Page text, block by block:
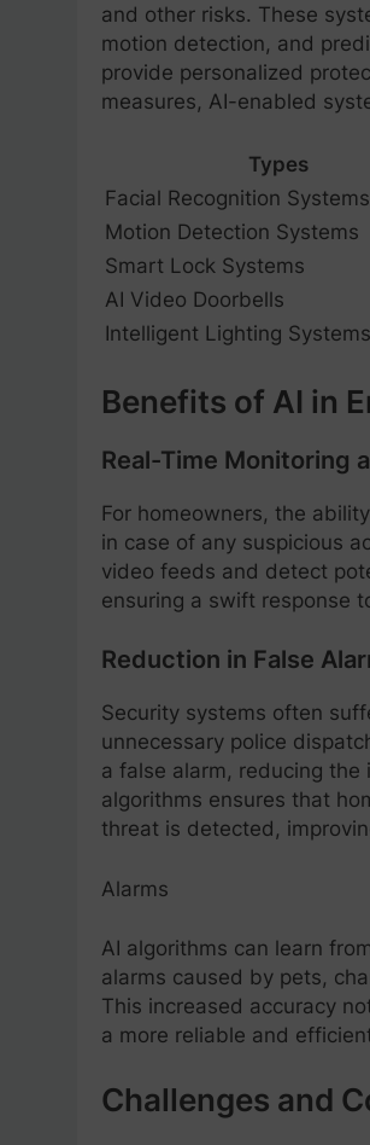
and other risks. These
motion detection, and
provide personalized
measures, AI-enabled
Types
Facial Recognition Systems
Motion Detection Systems
Smart Lock Systems
AI Video Doorbells
Intelligent Lighting Systems
Benefits of AI in
Real-Time Monitoring
For homeowners, the
in case of any suspicious
video feeds and detect
ensuring a swift response
Reduction in False
Security systems often
unnecessary police
a false alarm, reducing
algorithms ensures that
threat is detected,
Alarms
AI algorithms can learn
alarms caused by pets,
This increased accuracy
a more reliable and
Challenges and